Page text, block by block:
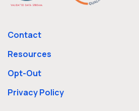
Contact
Resources
Opt-Out
Privacy Policy